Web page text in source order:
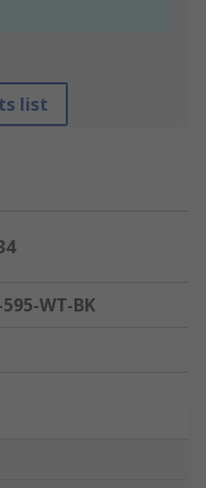
list
WT-BK